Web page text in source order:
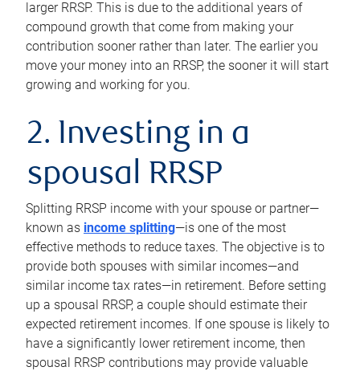
larger RRSP. This is due to the additional years of
compound growth that come from making your
contribution sooner rather than later. The earlier you
move your money into an RRSP, the sooner it will start
growing and working for you.
2. Investing in a
spousal RRSP
Splitting RRSP income with your spouse or partner—
known as income splitting—is one of the most
effective methods to reduce taxes. The objective is to
provide both spouses with similar incomes—and
similar income tax rates—in retirement. Before setting
up a spousal RRSP, a couple should estimate their
expected retirement incomes. If one spouse is likely to
have a significantly lower retirement income, then
spousal RRSP contributions may provide valuable